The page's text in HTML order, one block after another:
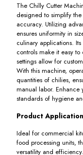
The Chilly Cutter
designed to simplify
accuracy. Utilizing
ensures uniformity in
culinary applications.
controls make it easy
settings allow for
With this machine,
quantities of chilies,
manual labor.
standards of hygiene
Product
Ideal for commercial
food processing units,
versatility and